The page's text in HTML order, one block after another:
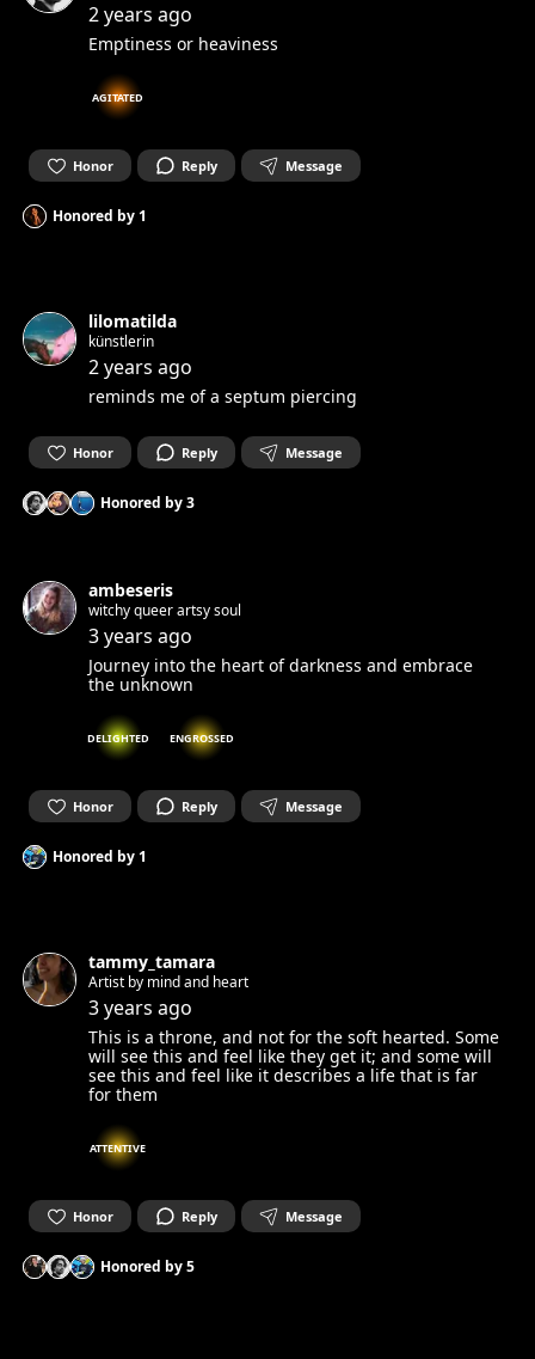
2 years ago
Emptiness or heaviness
AGITATED
Honor Reply Message
Honored by1
lilomatilda
künstlerin
2 years ago
reminds me of a septum piercing
Honor Reply Message
Honored by3
ambeseris
witchy queer artsy soul
3 years ago
Journey into the heart of darkness and embrace
the unknown
DELIGHTED ENGROSSED
Honor Reply Message
Honored by1
tammy_tamara
Artist by mind and heart
3 years ago
This is a throne, and not for the soft hearted. Some
will see this and feel like they get it; and some will
see this and feel like it describes a life that is far
for them
ATTENTIVE
Honor Reply Message
Honored by5